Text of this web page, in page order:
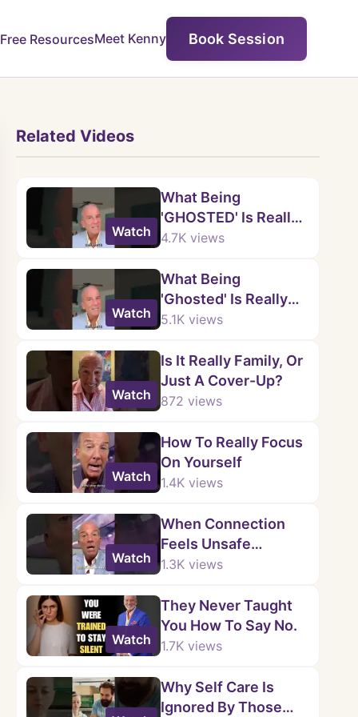
Free ResourcesMeet Kenny Book Session
Related Videos
Watch
What Being
'GHOSTED' Is Really
About
4.7K views
Watch
What Being
'Ghosted' Is Really
About
5.1K views
Watch
Is It Really Family, Or
Just A Cover-Up?
872 views
Watch
How To Really Focus
On Yourself
1.4K views
Watch
When Connection
Feels Unsafe…
1.3K views
Watch
They Never Taught
You How To Say No.
1.7K views
Why Self Care Is
Ignored By Those